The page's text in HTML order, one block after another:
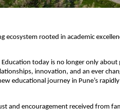
ecosystem rooted in academic
Education today is no longer only
innovation, and an ever
educational journey in Pune’s
and encouragement received from